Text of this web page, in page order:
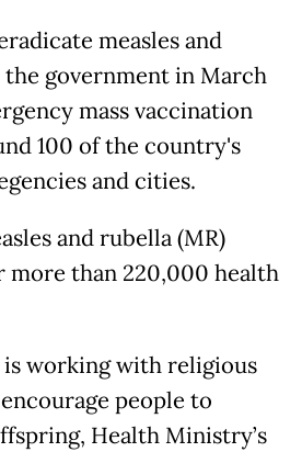
measles and
government in March
mass vaccination
100 of the country's
and cities.
and rubella (MR)
more than 220,000 health
working with religious
people to
Health Ministry’s